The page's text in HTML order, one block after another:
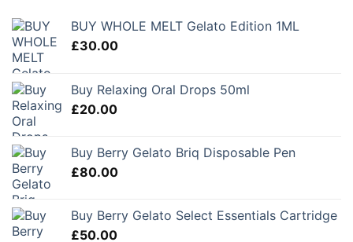
BUY WHOLE MELT Gelato Edition 1ML
£30.00
Buy Relaxing Oral Drops 50ml
£20.00
Buy Berry Gelato Briq Disposable Pen
£80.00
Buy Berry Gelato Select Essentials Cartridge
£50.00